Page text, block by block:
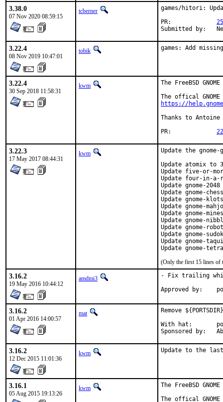
3.38.0
07 Nov 2020 08:59:15
tcberner
games/hitori:
3.22.4
08 Nov 2019 10:47:01
tobik games: Add
3.22.4
30 Sep 2018 11:58:31
kwm The FreeBSD
https://
Thanks to
3.22.3
17 May 2017 08:44:31
kwm
Update the
Update atomix to
Update five-or-
Update four-in-a-
Update gnome-
Update gnome-
Update gnome-
Update gnome-
Update gnome-
Update gnome-
Update gnome-
Update gnome-
Update gnome-
Update gnome-
(Only the first 15 lines of
3.16.2
19 May 2016 10:44:12
amdmi3
- Fix trailing
3.16.2
01 Apr 2016 14:00:57
mat
Remove
With hat:	portmgr
3.16.2
12 Dec 2015 11:01:36
kwm Update to the
3.16.1
05 Aug 2015 19:13:26
kwm The FreeBSD